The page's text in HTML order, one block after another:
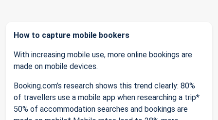
How to capture mobile bookers
With increasing mobile use, more online bookings are
made on mobile devices.
Booking.com’s research shows this trend clearly: 80%
of travellers use a mobile app when researching a trip*
50% of accommodation searches and bookings are